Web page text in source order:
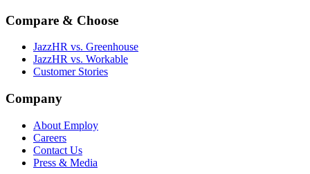
Compare & Choose
JazzHR vs. Greenhouse
JazzHR vs. Workable
Customer Stories
Company
About Employ
Careers
Contact Us
Press & Media